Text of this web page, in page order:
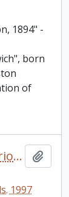
1894" -
born
of
Plan of Rome and maps of Ontario, Quebec, and Central Europe
1997